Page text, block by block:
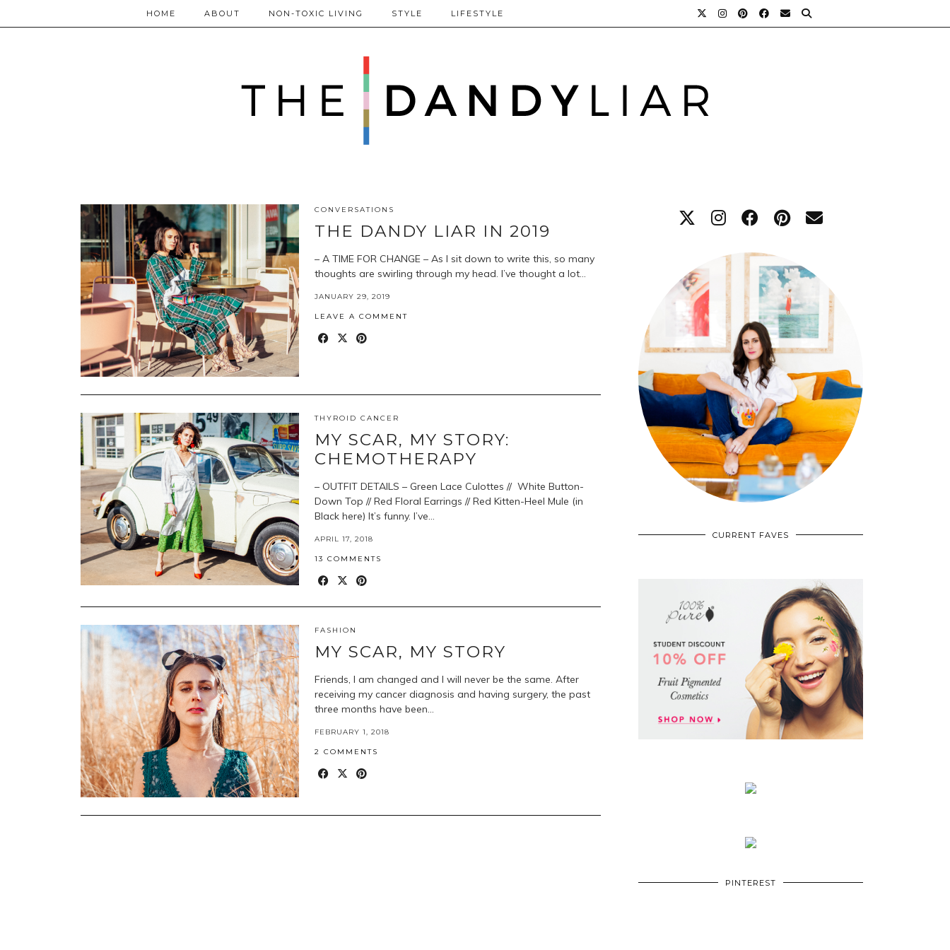
HOME ABOUT NON-TOXIC LIVING STYLE LIFESTYLE
CONVERSATIONS
THE DANDY LIAR IN 2019
– A TIME FOR CHANGE – As I sit down to write this, so many
thoughts are swirling through my head. I’ve thought a lot…
JANUARY 29, 2019
LEAVE A COMMENT
THYROID CANCER
MY SCAR, MY STORY:
CHEMOTHERAPY
– OUTFIT DETAILS – Green Lace Culottes // White Button-
Down Top // Red Floral Earrings // Red Kitten-Heel Mule (in
Black here) It’s funny. I’ve…
APRIL 17, 2018
13 COMMENTS
FASHION
MY SCAR, MY STORY
Friends, I am changed and I will never be the same. After
receiving my cancer diagnosis and having surgery, the past
three months have been…
FEBRUARY 1, 2018
2 COMMENTS
CURRENT FAVES
PINTEREST